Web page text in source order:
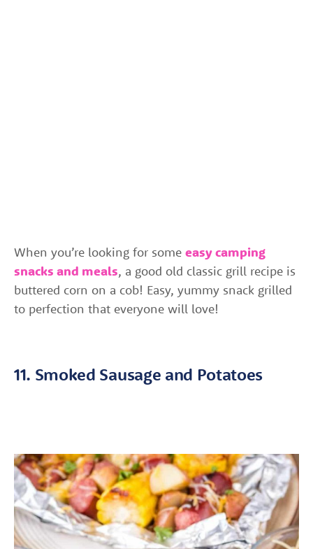
When you’re looking for some easy camping
snacks and meals, a good old classic grill recipe is
buttered corn on a cob! Easy, yummy snack grilled
to perfection that everyone will love!
11. Smoked Sausage and Potatoes